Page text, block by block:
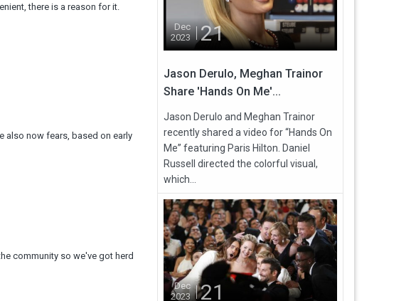
there is a reason for it.
also now fears, based on early
community so we've got herd
Dec
2023
21
Jason Derulo, Meghan Trainor
Share 'Hands On Me'...
Jason Derulo and Meghan Trainor
recently shared a video for “Hands On
Me” featuring Paris Hilton. Daniel
Russell directed the colorful visual,
which...
Dec
2023
21